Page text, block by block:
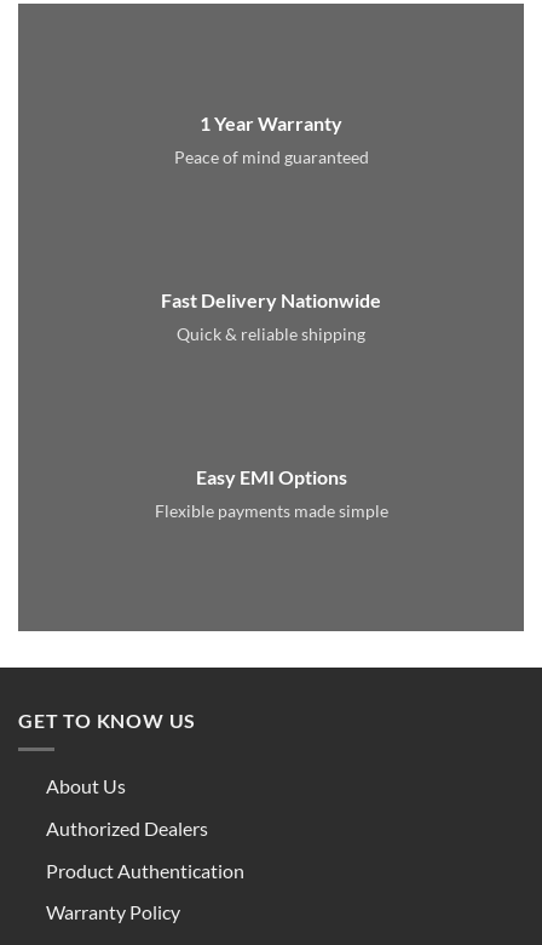
1 Year Warranty
Peace of mind guaranteed
Fast Delivery Nationwide
Quick & reliable shipping
Easy EMI Options
Flexible payments made simple
GET TO KNOW US
About Us
Authorized Dealers
Product Authentication
Warranty Policy